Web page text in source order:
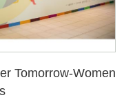
Tomorrow-Women